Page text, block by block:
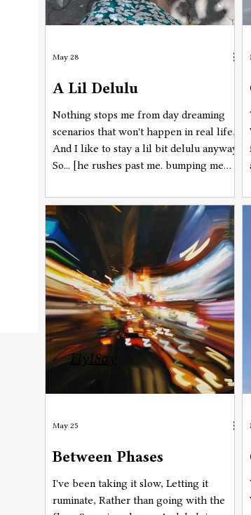
A Lil Delulu
Nothing stops me from day dreaming
scenarios that won't happen in real life,
And I like to stay a lil bit delulu anyway,
So... [he rushes past me. bumping me
passed by. but, as soon as his body
touches mine, even so unintentionally, i
know, it's him. and it's confirmed, it is,
when he breezes past me, mumbling a
sorry. so, i say, a little too loudly,
because, i want him to hear me say, "it's
okay, (insert name here because i can't
think of
May 28
Between Phases
I've been taking it slow, Letting it
ruminate, Rather than going with the
May 25
FlyISay